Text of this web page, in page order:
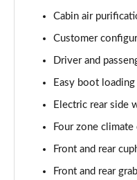
3.0 P460e
Page 61 of 140
2.0 P400e
Page 62 of 140
Page 63 of 140
Page 64 of 140
Cabin air
Customer
Driver and
Easy boot loading
Electric rear side
Four zone climate
Front and rear
Front and rear